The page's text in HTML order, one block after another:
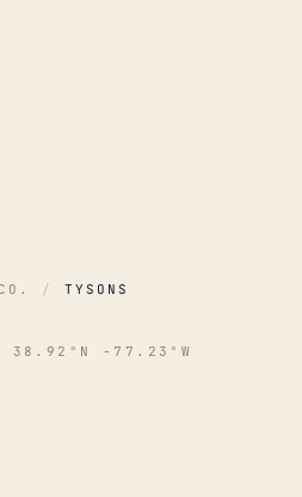
/ TYSONS
38.92°N -77.23°W